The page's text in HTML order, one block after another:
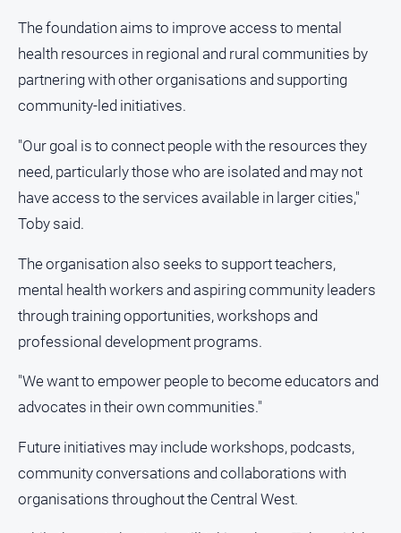
The foundation aims to improve access to mental
health resources in regional and rural communities by
partnering with other organisations and supporting
community-led initiatives.
"Our goal is to connect people with the resources they
need, particularly those who are isolated and may not
have access to the services available in larger cities,"
Toby said.
The organisation also seeks to support teachers,
mental health workers and aspiring community leaders
through training opportunities, workshops and
professional development programs.
"We want to empower people to become educators and
advocates in their own communities."
Future initiatives may include workshops, podcasts,
community conversations and collaborations with
organisations throughout the Central West.